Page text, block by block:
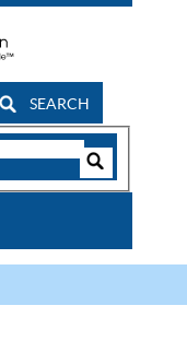
SEARCH